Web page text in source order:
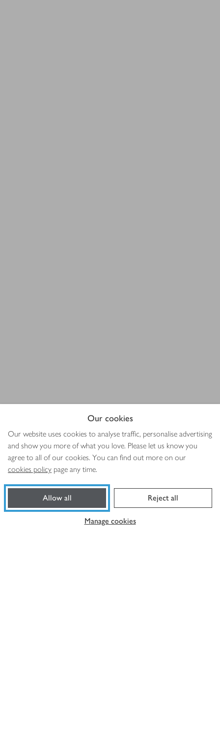
Our cookies
Our website uses cookies to analyse traffic, personalise advertising
and show you more of what you love. Please let us know you
agree to all of our cookies. You can find out more on our
cookies policy page any time.
Allow all Reject all
Manage cookies